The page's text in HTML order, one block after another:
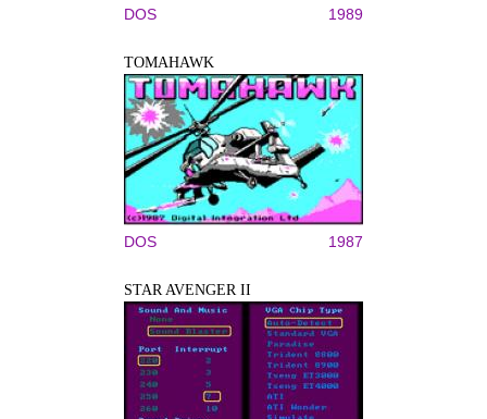
DOS 1989
TOMAHAWK
DOS 1987
STAR AVENGER II